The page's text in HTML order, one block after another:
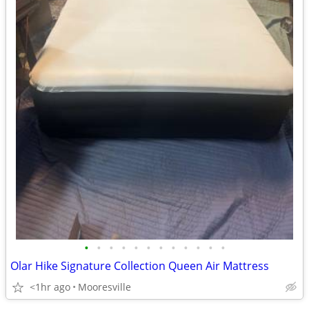
• • • • • • • • • • • •
Olar Hike Signature Collection Queen Air Mattress
<1hr ago Mooresville